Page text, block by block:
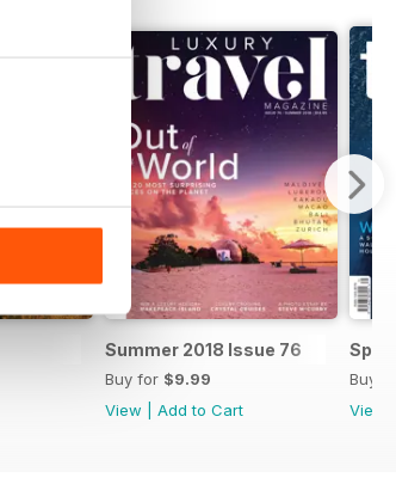
Summer 2018 Issue 76
Buy for $9.99
View
Add to Cart
Buy
View